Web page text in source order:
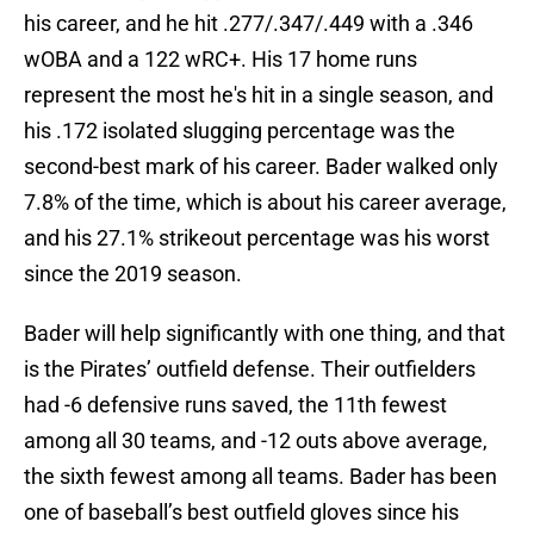
his career, and he hit .277/.347/.449 with a .346
wOBA and a 122 wRC+. His 17 home runs
represent the most he's hit in a single season, and
his .172 isolated slugging percentage was the
second-best mark of his career. Bader walked only
7.8% of the time, which is about his career average,
and his 27.1% strikeout percentage was his worst
since the 2019 season.
Bader will help significantly with one thing, and that
is the Pirates’ outfield defense. Their outfielders
had -6 defensive runs saved, the 11th fewest
among all 30 teams, and -12 outs above average,
the sixth fewest among all teams. Bader has been
one of baseball’s best outfield gloves since his